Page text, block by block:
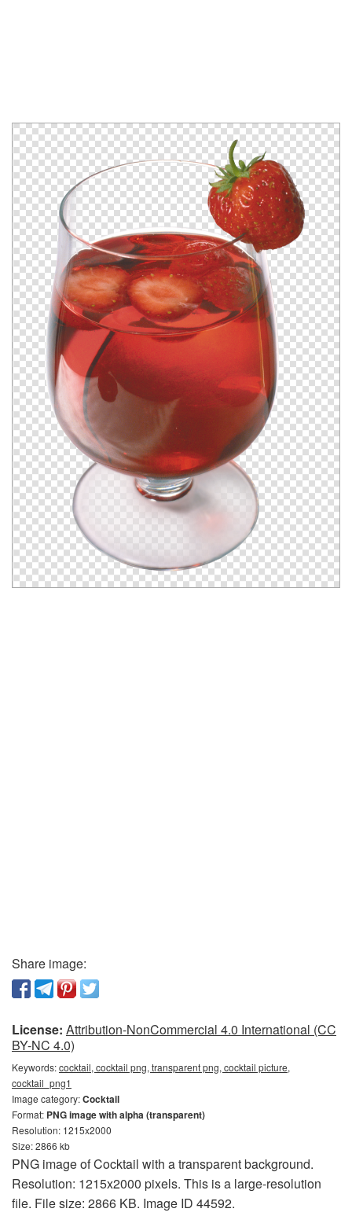
Share image:
License: Attribution-NonCommercial 4.0 International (CC
BY-NC 4.0)
Keywords:cocktail, cocktail png, transparent png, cocktail picture,
cocktail_png1
Image category:Cocktail
Format: PNG image with alpha (transparent)
Resolution: 1215x2000
Size: 2866 kb
PNG image of Cocktail with a transparent background.
Resolution: 1215x2000 pixels. This is a large-resolution
file. File size: 2866 KB. Image ID 44592.